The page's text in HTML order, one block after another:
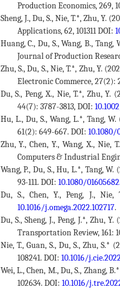
Production Economics, 269,
Sheng, J., Du, S., Nie, T.*, Zhu,
Applications, 62, 101311 DOI:
Huang, C., Du, S., Wang, B.,
Journal of Production
Zhu, S., Du, S., Nie, T.*, Zhu, Y.
Electronic Commerce, 27(2):
Du, S., Peng, X., Nie, T.*, Zhu,
44(7): 3787-3813, DOI:
Hu, L., Du, S., Wang, L.*, Tang,
61(2): 649-667. DOI: 10.1080/
Zhu, Y., Chen, Y., Wang, X.,
Computers & Industrial
Wang, P., Du, S., Hu, L.*, Tang,
93-111. DOI: 10.1080/
Du, S., Chen, Y., Peng, J.,
10.1016/j.omega.2022.102717.
Du, S., Sheng, J., Peng, J.*,
Transportation Review, 161:
Nie, T., Guan, S., Du, S., Zhu,
108241. DOI: 10.1016/
Wei, L., Chen, M., Du, S., Zhang,
102634. DOI: 10.1016/